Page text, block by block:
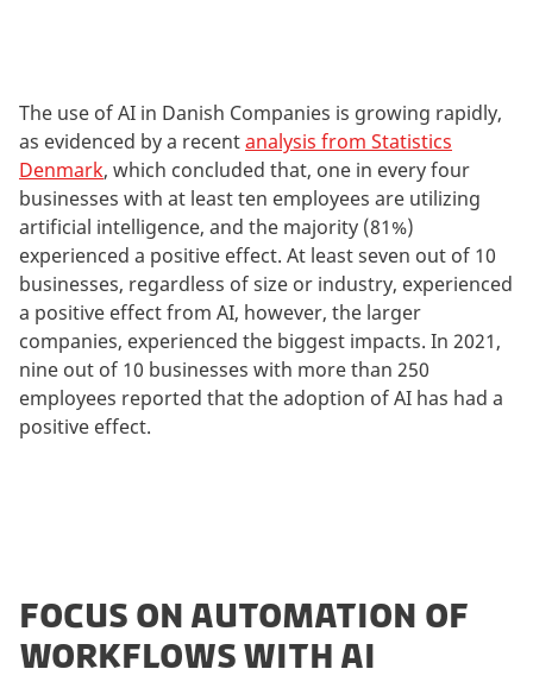
The use of AI in Danish Companies is growing rapidly,
as evidenced by a recentanalysis from Statistics
Denmark, which concluded that, one in every four
businesses with at least ten employees are utilizing
artificial intelligence, and the majority (81%)
experienced a positive effect. At least seven out of 10
businesses, regardless of size or industry, experienced
a positive effect from AI, however, the larger
companies, experienced the biggest impacts. In 2021,
nine out of 10 businesses with more than 250
employees reported that the adoption of AI has had a
positive effect.
FOCUS ON AUTOMATION OF
WORKFLOWS WITH AI